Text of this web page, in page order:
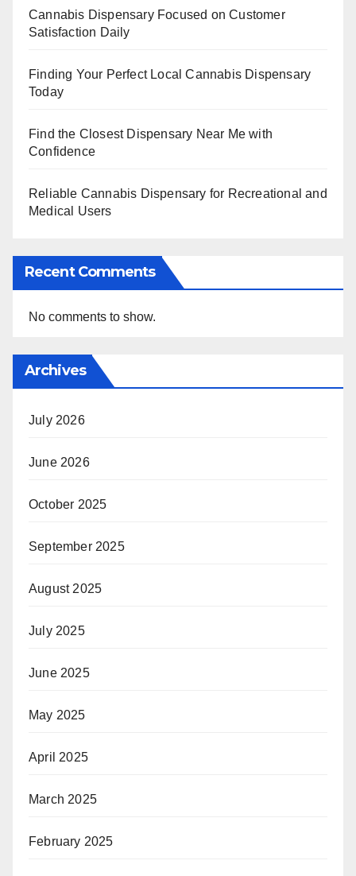
Cannabis Dispensary Focused on Customer
Satisfaction Daily
Finding Your Perfect Local Cannabis Dispensary
Today
Find the Closest Dispensary Near Me with
Confidence
Reliable Cannabis Dispensary for Recreational and
Medical Users
Recent Comments
No comments to show.
Archives
July 2026
June 2026
October 2025
September 2025
August 2025
July 2025
June 2025
May 2025
April 2025
March 2025
February 2025